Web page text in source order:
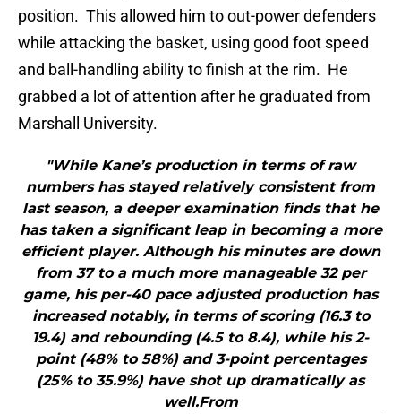
position. This allowed him to out-power defenders
while attacking the basket, using good foot speed
and ball-handling ability to finish at the rim. He
grabbed a lot of attention after he graduated from
Marshall University.
"While Kane’s production in terms of raw
numbers has stayed relatively consistent from
last season, a deeper examination finds that he
has taken a significant leap in becoming a more
efficient player. Although his minutes are down
from 37 to a much more manageable 32 per
game, his per-40 pace adjusted production has
increased notably, in terms of scoring (16.3 to
19.4) and rebounding (4.5 to 8.4), while his 2-
point (48% to 58%) and 3-point percentages
(25% to 35.9%) have shot up dramatically as
well.From